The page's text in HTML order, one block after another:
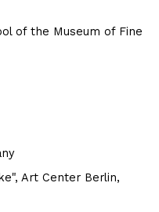
of the Museum of Fine
Art Center Berlin,